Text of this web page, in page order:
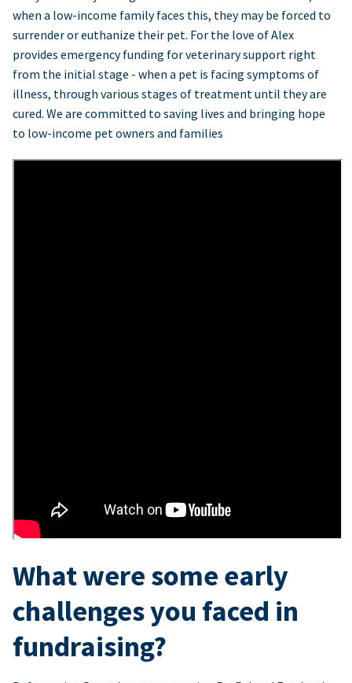
when a low-income family faces this, they may be forced to
surrender or euthanize their pet. For the love of Alex
provides emergency funding for veterinary support right
from the initial stage - when a pet is facing symptoms of
illness, through various stages of treatment until they are
cured. We are committed to saving lives and bringing hope
to low-income pet owners and families
What were some early
challenges you faced in
fundraising?